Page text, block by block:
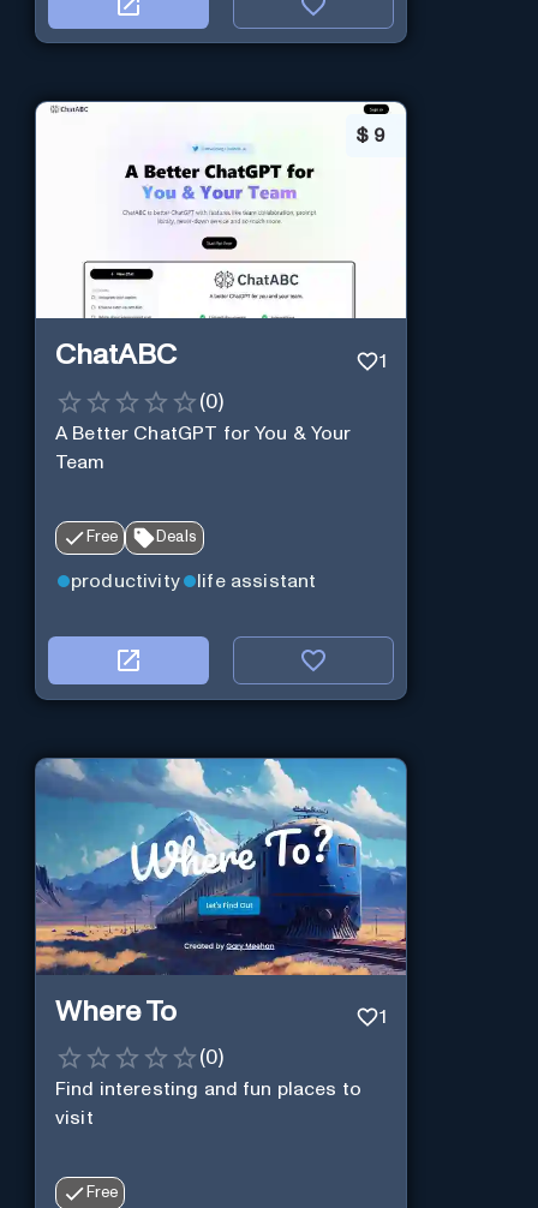
$ 9
ChatABC 1
(0)
A Better ChatGPT for You & Your
Team
Free Deals
productivity life assistant
Where To 1
(0)
Find interesting and fun places to
visit
Free